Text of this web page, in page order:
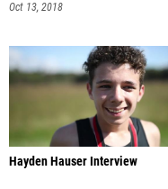
Oct 13, 2018
Hayden Hauser Interview